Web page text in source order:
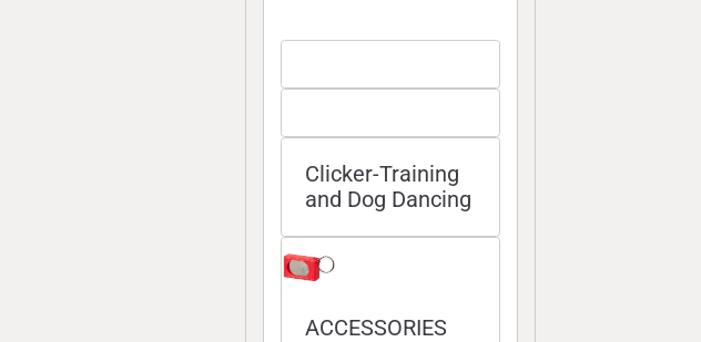
Clicker-Training
and Dog Dancing
ACCESSORIES